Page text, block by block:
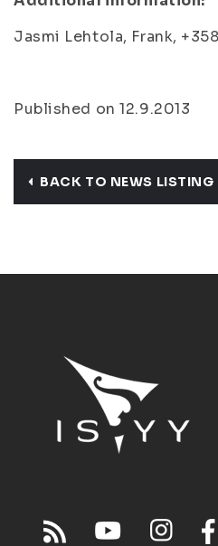
Jasmi Lehtola, Frank,
Published on 12.9.2013
BACK TO NEWS LISTING